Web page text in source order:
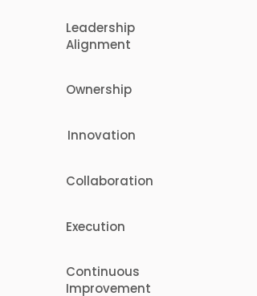
Leadership
Alignment
Ownership
Innovation
Collaboration
Execution
Continuous
Improvement